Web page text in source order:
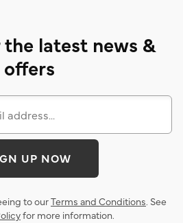
latest news &
offers
UP NOW
to ourTerms and Conditions. See
for more information.